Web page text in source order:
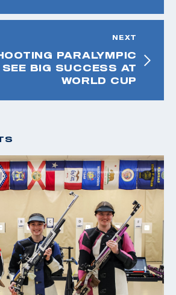
NEXT
PARALYMPIC
BIG SUCCESS AT
WORLD CUP